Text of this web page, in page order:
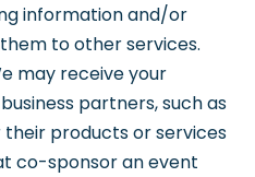
information and/or
to other services.
may receive your
partners, such as
products or services
co-sponsor an event